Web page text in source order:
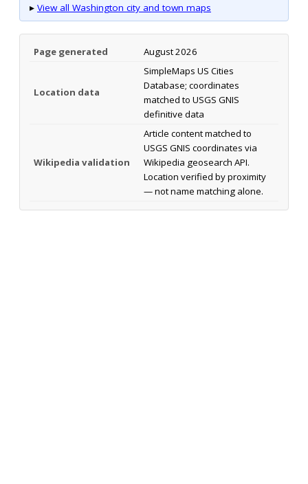
▸ View all Washington city and town maps
Page generated August 2026
Location data
SimpleMaps US Cities
Database; coordinates
matched to USGS GNIS
definitive data
Wikipedia validation
Article content matched to
USGS GNIS coordinates via
Wikipedia geosearch API.
Location verified by proximity
— not name matching alone.